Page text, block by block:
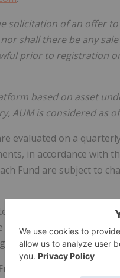
solicitation of an offer
shall there be any
prior to registration
based on asset
AUM is considered as
evaluated on a
in accordance with
Fund are subject to
on a quarterly basis to
with the fund
of the AI Fund are